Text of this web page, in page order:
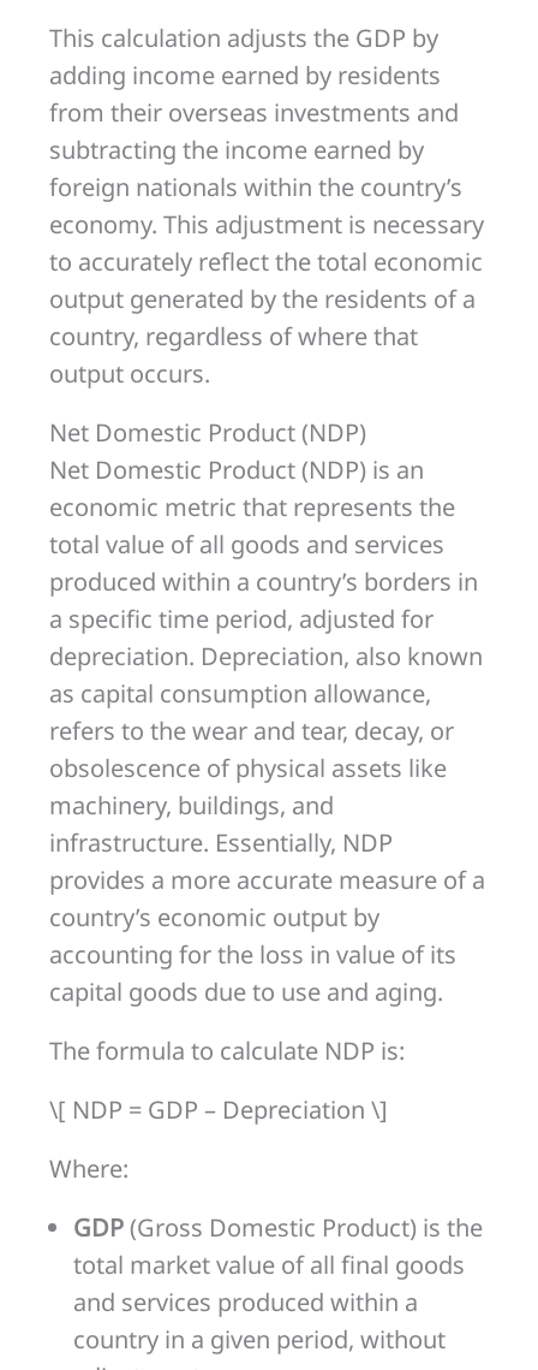
This calculation adjusts the GDP by
adding income earned by residents
from their overseas investments and
subtracting the income earned by
foreign nationals within the country’s
economy. This adjustment is necessary
to accurately reflect the total economic
output generated by the residents of a
country, regardless of where that
output occurs.
Net Domestic Product (NDP)
Net Domestic Product (NDP) is an
economic metric that represents the
total value of all goods and services
produced within a country’s borders in
a specific time period, adjusted for
depreciation. Depreciation, also known
as capital consumption allowance,
refers to the wear and tear, decay, or
obsolescence of physical assets like
machinery, buildings, and
infrastructure. Essentially, NDP
provides a more accurate measure of a
country’s economic output by
accounting for the loss in value of its
capital goods due to use and aging.
The formula to calculate NDP is:
\[ NDP = GDP – Depreciation \]
Where:
GDP(Gross Domestic Product) is the
total market value of all final goods
and services produced within a
country in a given period, without